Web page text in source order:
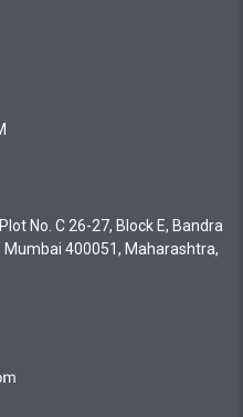
No. C 26-27, Block E, Bandra
Mumbai 400051, Maharashtra,